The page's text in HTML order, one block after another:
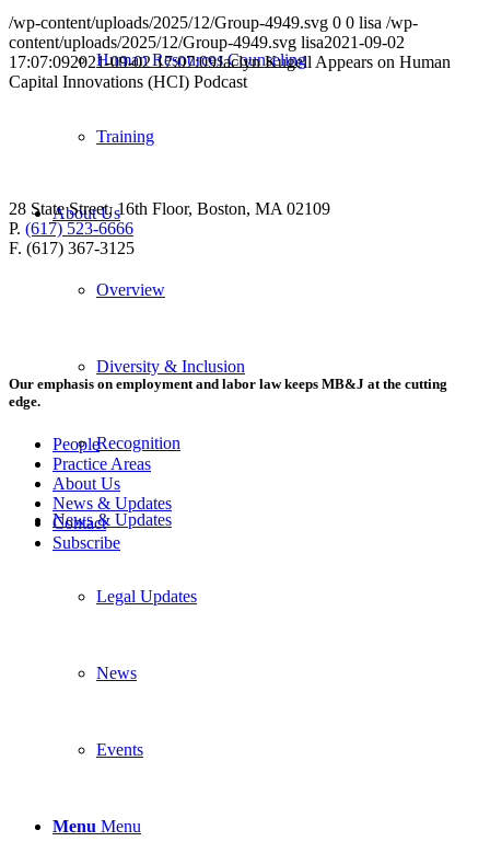
Human Resources Counseling
Training
About Us
Overview
Diversity & Inclusion
Recognition
News & Updates
Legal Updates
News
Events
Menu Menu
/wp-content/uploads/2025/12/Group-4949.svg 0 0 lisa /wp-
content/uploads/2025/12/Group-4949.svg lisa2021-09-02
17:07:092021-09-02 17:07:09Jaclyn Kugell Appears on Human
Capital Innovations (HCI) Podcast
28 State Street, 16th Floor, Boston, MA 02109
P. (617) 523-6666
F. (617) 367-3125
Our emphasis on employment and labor law keeps MB&J at the cutting
edge.
People
Practice Areas
About Us
News & Updates
Contact
Subscribe